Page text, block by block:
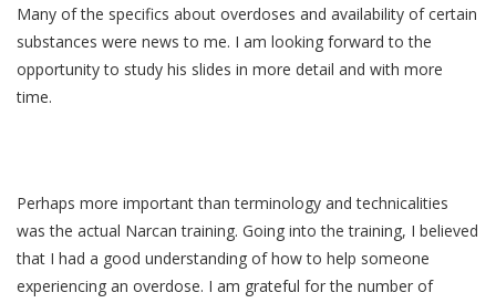
Many of the specifics about overdoses and availability of certain
substances were news to me. I am looking forward to the
opportunity to study his slides in more detail and with more
time.
Perhaps more important than terminology and technicalities
was the actual Narcan training. Going into the training, I believed
that I had a good understanding of how to help someone
experiencing an overdose. I am grateful for the number of